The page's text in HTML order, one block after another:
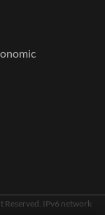
Reserved. IPv6 network